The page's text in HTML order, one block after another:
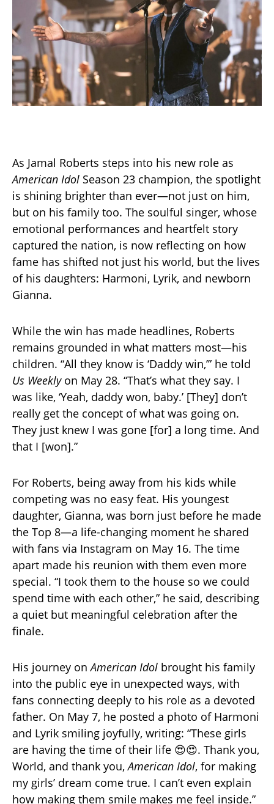
As Jamal Roberts steps into his new role as
American Idol Season 23 champion, the spotlight
is shining brighter than ever—not just on him,
but on his family too. The soulful singer, whose
emotional performances and heartfelt story
captured the nation, is now reflecting on how
fame has shifted not just his world, but the lives
of his daughters: Harmoni, Lyrik, and newborn
Gianna.
While the win has made headlines, Roberts
remains grounded in what matters most—his
children. “All they know is ‘Daddy win,’” he told
Us Weeklyon May 28. “That’s what they say. I
was like, ‘Yeah, daddy won, baby.’ [They] don’t
really get the concept of what was going on.
They just knew I was gone [for] a long time. And
that I [won].”
For Roberts, being away from his kids while
competing was no easy feat. His youngest
daughter, Gianna, was born just before he made
the Top 8—a life-changing moment he shared
with fans via Instagram on May 16. The time
apart made his reunion with them even more
special. “I took them to the house so we could
spend time with each other,” he said, describing
a quiet but meaningful celebration after the
finale.
His journey onAmerican Idol brought his family
into the public eye in unexpected ways, with
fans connecting deeply to his role as a devoted
father. On May 7, he posted a photo of Harmoni
and Lyrik smiling joyfully, writing: “These girls
are having the time of their life 😍😍. Thank you,
World, and thank you,American Idol, for making
my girls’ dream come true. I can’t even explain
how making them smile makes me feel inside.”